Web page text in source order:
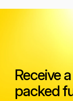
Receive
packed